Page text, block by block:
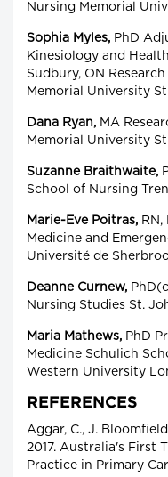
Nursing Memorial
Sophia Myles, PhD
Kinesiology and
Sudbury, ON
Memorial University
Dana Ryan, MA
Memorial University
Suzanne Braithwaite,
School of Nursing
Marie-Eve Poitras,
Medicine and
Université de
Deanne Curnew,
Nursing Studies St.
Maria Mathews, PhD
Medicine Schulich
Western University
REFERENCES
Aggar, C., J.
2017. Australia's First
Practice in Primary